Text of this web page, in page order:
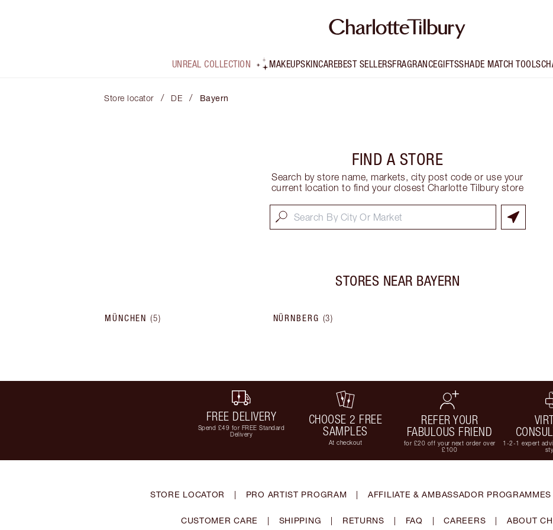
UNREAL COLLECTION MAKEUPSKINCAREBEST SELLERSFRAGRANCEGIFTSSHADE MATCH TOOLS
Store locator / DE / Bayern
FIND A STORE
Search by store name, markets, city post code or use your
current location to find your closest Charlotte Tilbury store
STORES NEAR BAYERN
MÜNCHEN (5) NÜRNBERG (3)
FREE DELIVERY
Spend £49 for FREE Standard
Delivery
CHOOSE 2 FREE
SAMPLES
At checkout
REFER YOUR
FABULOUS FRIEND
for £20 off your next order over
£100
1-2-1 expert
STORE LOCATOR | PRO ARTIST PROGRAM | AFFILIATE & AMBASSADOR PROGRAMMES
CUSTOMER CARE | SHIPPING | RETURNS | FAQ | CAREERS | ABOUT